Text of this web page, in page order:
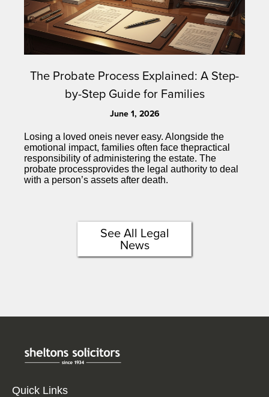
The Probate Process Explained: A Step-
by-Step Guide for Families
June 1, 2026
Losing a loved oneis never easy. Alongside the
emotional impact, families often face thepractical
responsibility of administering the estate. The
probate processprovides the legal authority to deal
with a person’s assets after death.
See All Legal
News
Quick Links